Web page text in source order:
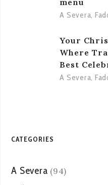
menu
A Severa,
Your
Where
Best
A Severa,
CATEGORIES
A Severa (94)